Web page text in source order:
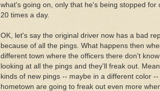
what's going on, only that he's being stopped for
20 times a day.
OK, let's say the original driver now has a bad
because of all the pings. What happens then
different town where the officers there don't
looking at all the pings and they'll freak out.
kinds of new pings -- maybe in a different color
hometown are going to freak out even more